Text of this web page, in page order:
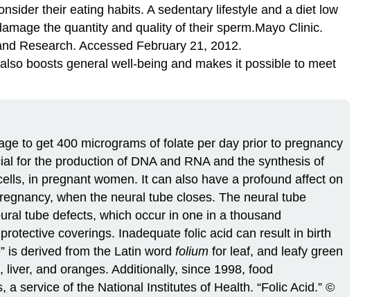
their eating habits. A sedentary lifestyle and a diet low
the quantity and quality of their sperm.Mayo Clinic.
Research. Accessed February 21, 2012.
boosts general well-being and makes it possible to meet
to get 400 micrograms of folate per day prior to pregnancy
for the production of DNA and RNA and the synthesis of
in pregnant women. It can also have a profound affect on
when the neural tube closes. The neural tube
tube defects, which occur in one in a thousand
coverings. Inadequate folic acid can result in birth
is derived from the Latin word folium for leaf, and leafy green
and oranges. Additionally, since 1998, food
a service of the National Institutes of Health. “Folic Acid.” ©